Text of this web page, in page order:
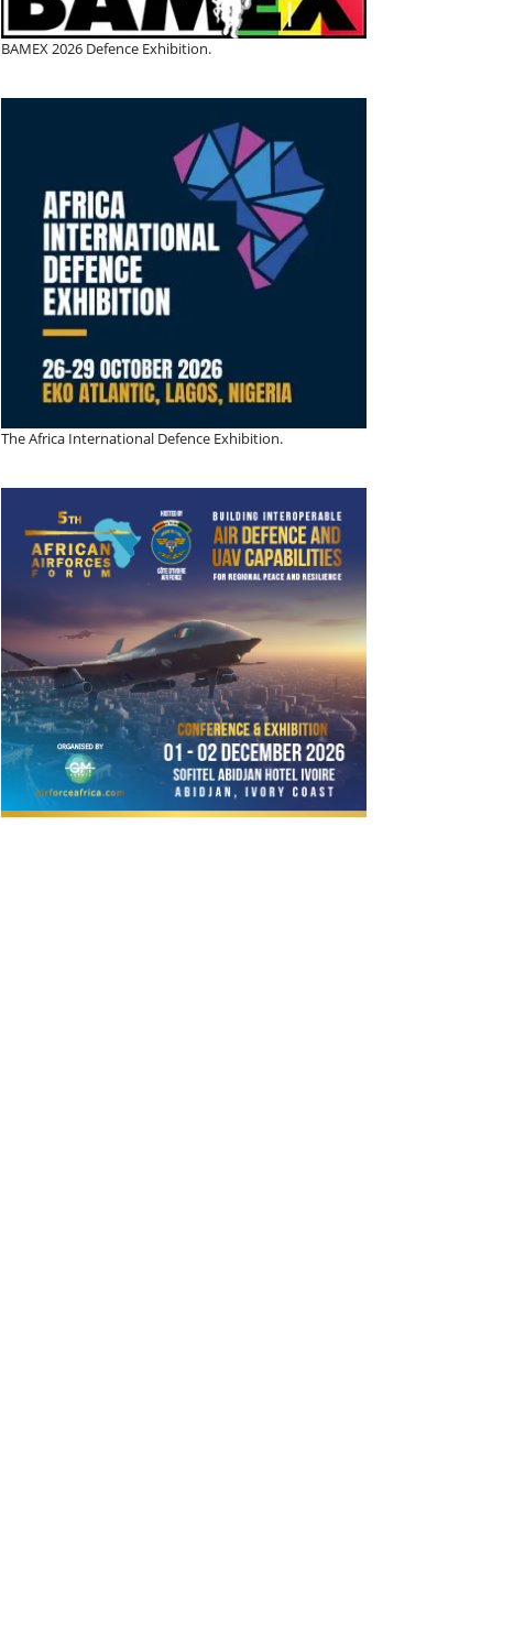
BAMEX 2026 Defence Exhibition.
The Africa International Defence Exhibition.